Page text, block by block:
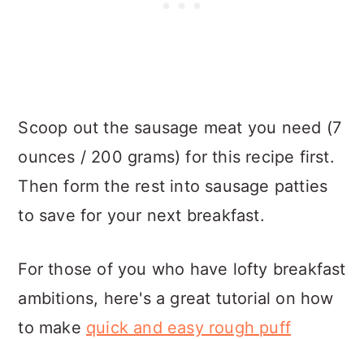
Scoop out the sausage meat you need (7
ounces / 200 grams) for this recipe first.
Then form the rest into sausage patties
to save for your next breakfast.
For those of you who have lofty breakfast
ambitions, here's a great tutorial on how
to make quick and easy rough puff